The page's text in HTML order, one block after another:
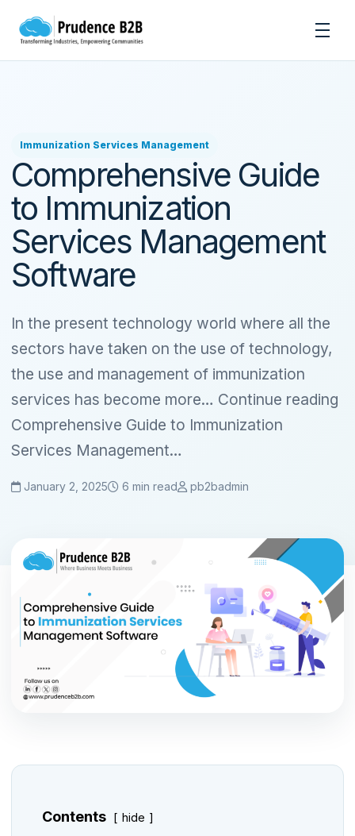
Immunization Services Management
Comprehensive Guide
to Immunization
Services Management
Software
In the present technology world where all the
sectors have taken on the use of technology,
the use and management of immunization
services has become more… Continue reading
Comprehensive Guide to Immunization
Services Management…
January 2, 2025 6 min read pb2badmin
Contents hide